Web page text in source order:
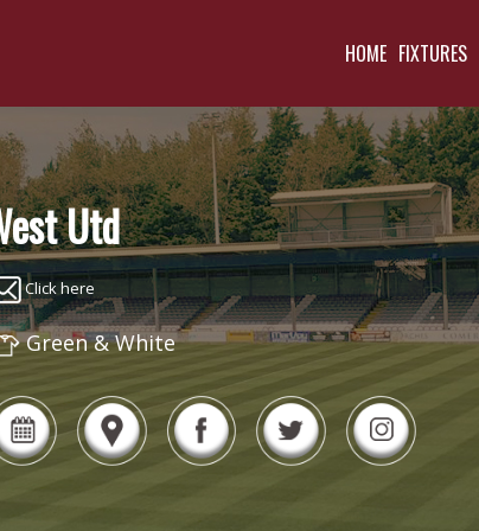
HOME FIXTURES
Utd
Click here
Green & White